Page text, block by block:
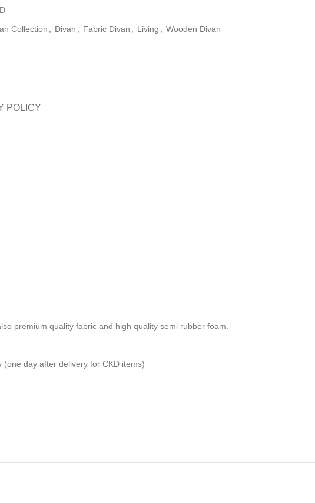
Collection Divan Fabric Divan Living
Wooden Divan
POLICY
premium quality fabric and high quality semi rubber foam.
day after delivery for CKD items)